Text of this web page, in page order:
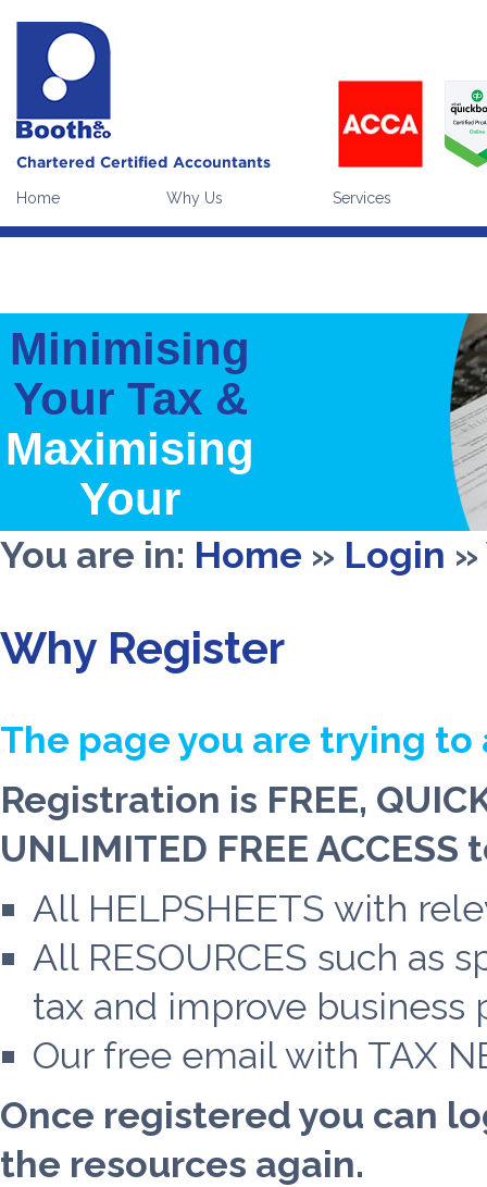
Home Why Us Services
Minimising
Your Tax &
Maximising
Your
Wealth
You are in: Home » Login »
Why Register
The page you are trying
Registration is FREE,
UNLIMITED FREE ACCESS
All HELPSHEETS with
All RESOURCES such as
tax and improve business
Our free email with TAX
Once registered you can
the resources again.